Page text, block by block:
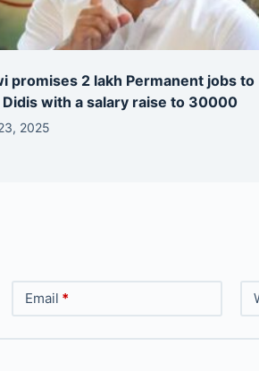
promises 2 lakh Permanent jobs to
Didis with a salary raise to 30000
2025
Email *